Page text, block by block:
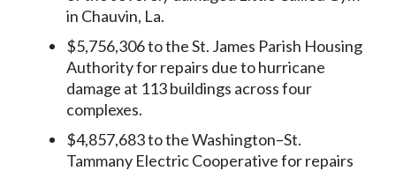
in Chauvin, La.
$5,756,306 to the St. James Parish Housing
Authority for repairs due to hurricane
damage at 113 buildings across four
complexes.
$4,857,683 to the Washington–St.
Tammany Electric Cooperative for repairs